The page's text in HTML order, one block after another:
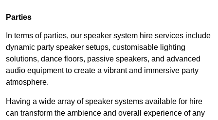
Parties
In terms of parties, our speaker system hire services include
dynamic party speaker setups, customisable lighting
solutions, dance floors, passive speakers, and advanced
audio equipment to create a vibrant and immersive party
atmosphere.
Having a wide array of speaker systems available for hire
can transform the ambience and overall experience of any